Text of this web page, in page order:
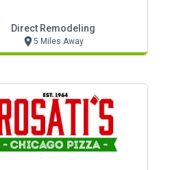
Direct Remodeling
5 Miles Away